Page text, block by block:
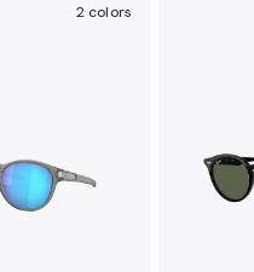
2 colors